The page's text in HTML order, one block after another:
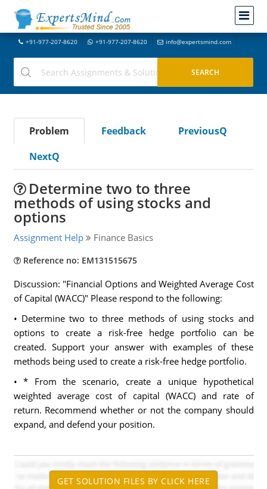
+91-977-207-8620 +91-977-207-8620 info@expertsmind.com
Problem Feedback
PreviousQ
NextQ
Determine two to three
methods of using stocks and
options
Assignment Help Finance Basics
Reference no: EM131515675
Discussion: "Financial Options and Weighted Average Cost
of Capital (WACC)" Please respond to the following:
• Determine two to three methods of using stocks and
options to create a risk-free hedge portfolio can be
created. Support your answer with examples of these
methods being used to create a risk-free hedge portfolio.
• * From the scenario, create a unique hypothetical
weighted average cost of capital (WACC) and rate of
return. Recommend whether or not the company should
expand, and defend your position.